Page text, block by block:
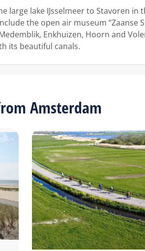
lake IJsselmeer to Stavoren in
the open air museum “Zaanse
Enkhuizen, Hoorn and
its beautiful canals.
Amsterdam